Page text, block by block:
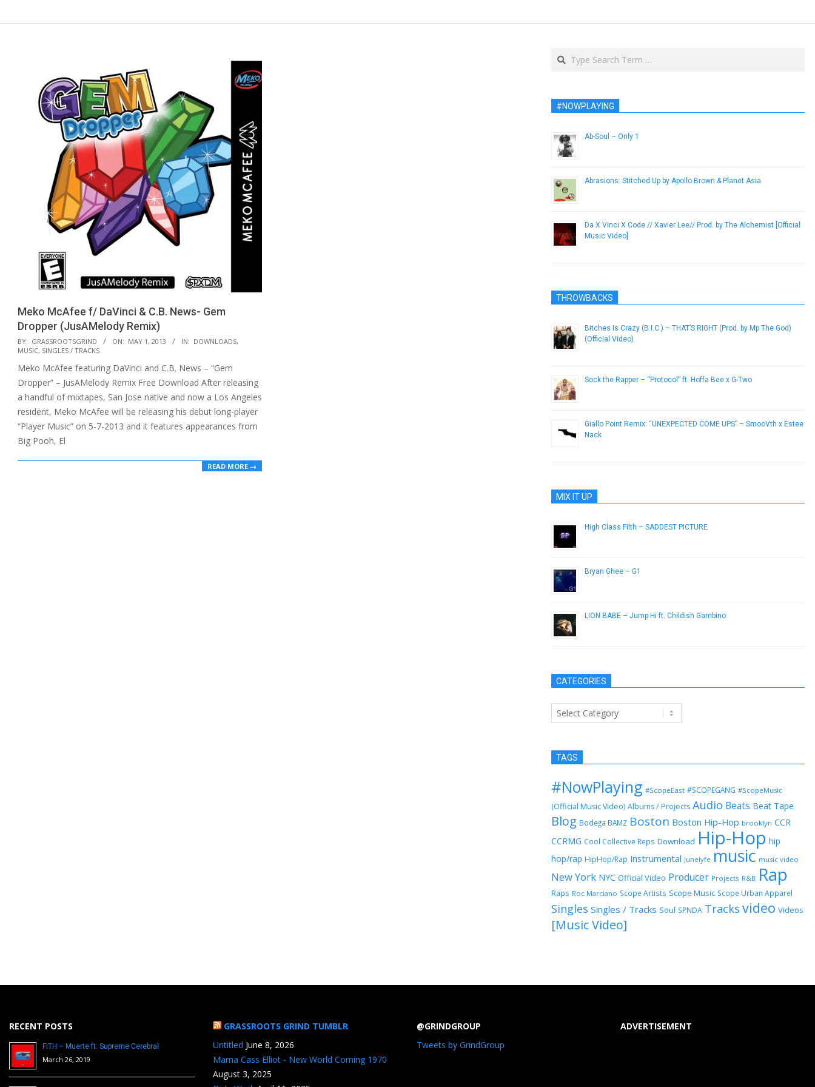
Meko McAfee f/ DaVinci & C.B. News- Gem
Dropper (JusAMelody Remix)
2013-
05-
01
BY: GRASSROOTSGRIND ON: MAY 1, 2013 IN: DOWNLOADS,
MUSIC, SINGLES / TRACKS
Meko McAfee featuring DaVinci and C.B. News – “Gem
Dropper” – JusAMelody Remix Free Download After releasing
a handful of mixtapes, San Jose native and now a Los Angeles
resident, Meko McAfee will be releasing his debut long-player
“Player Music” on 5-7-2013 and it features appearances from
Big Pooh, El
READ MORE →
Search
#NOWPLAYING
Ab-Soul – Only 1
Abrasions: Stitched Up by Apollo Brown & Planet Asia
Da X Vinci X Code // Xavier Lee// Prod. by The Alchemist [Official
Music Video]
THROWBACKS
Bitches Is Crazy (B.I.C.) – THAT’S RIGHT (Prod. by Mp The God)
(Official Video)
Sock the Rapper – “Protocol” ft. Hoffa Bee x G-Two
Giallo Point Remix: “UNEXPECTED COME UPS” – SmooVth x Estee
Nack
MIX IT UP
High Class Filth – SADDEST PICTURE
Bryan Ghee – G1
LION BABE – Jump Hi ft. Childish Gambino
CATEGORIES
Categories
TAGS
#NowPlaying #ScopeEast #SCOPEGANG #ScopeMusic
(Official Music Video) Albums / Projects Audio Beats Beat Tape
Blog Bodega BAMZ Boston Boston Hip-Hop brooklyn CCR
CCRMG Cool Collective Reps Download Hip-Hop hip
hop/rap HipHop/Rap Instrumental Junelyfe music music video
New York NYC Official Video Producer Projects R&B Rap
Raps Roc Marciano Scope Artists Scope Music Scope Urban Apparel
Singles Singles / Tracks Soul SPNDA Tracks video Videos
[Music Video]
RECENT POSTS
FITH – Muerte ft. Supreme Cerebral
March 26, 2019
GRASSROOTS GRIND TUMBLR
Untitled June 8, 2026
Mama Cass Elliot - New World Coming 1970
August 3, 2025
@GRINDGROUP
Tweets by GrindGroup
ADVERTISEMENT